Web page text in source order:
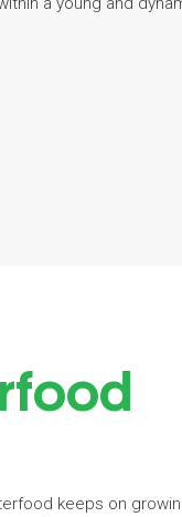
keeps on